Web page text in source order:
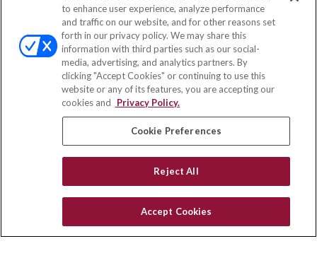
Office:(888) 581-9758
Fax:(651) 602-5661
111 Oakwood Drive
Suite 110
Winston Salem, NC 27103
insurance@homeservices-ins.com
Quick Links
Latest Articles
Privacy Policy
to enhance user experience, analyze performance
and traffic on our website, and for other reasons set
forth in our privacy policy. We may share this
information with third parties such as our social-
media, advertising, and analytics partners. By
clicking "Accept Cookies" or continuing to use this
website or any of its features, you are accepting our
cookies and
Privacy Policy.
Cookie Preferences
Reject All
Accept Cookies